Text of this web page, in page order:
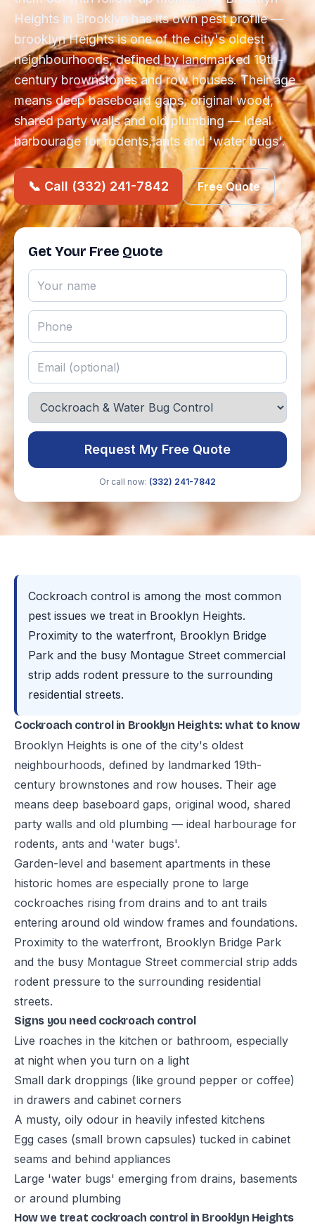
Heights in Brooklyn has its own pest profile —
brooklyn Heights is one of the city's oldest
neighbourhoods, defined by landmarked 19th-
century brownstones and row houses. Their age
means deep baseboard gaps, original wood,
shared party walls and old plumbing — ideal
harbourage for rodents, ants and 'water bugs'.
📞 Call (332) 241-7842 Free Quote
Get Your Free Quote
Request My Free Quote
Or call now: (332) 241-7842
Cockroach control is among the most common
pest issues we treat in Brooklyn Heights.
Proximity to the waterfront, Brooklyn Bridge
Park and the busy Montague Street commercial
strip adds rodent pressure to the surrounding
residential streets.
Cockroach control in Brooklyn Heights: what to know
Brooklyn Heights is one of the city's oldest
neighbourhoods, defined by landmarked 19th-
century brownstones and row houses. Their age
means deep baseboard gaps, original wood, shared
party walls and old plumbing — ideal harbourage for
rodents, ants and 'water bugs'.
Garden-level and basement apartments in these
historic homes are especially prone to large
cockroaches rising from drains and to ant trails
entering around old window frames and foundations.
Proximity to the waterfront, Brooklyn Bridge Park
and the busy Montague Street commercial strip adds
rodent pressure to the surrounding residential
streets.
Signs you need cockroach control
Live roaches in the kitchen or bathroom, especially
at night when you turn on a light
Small dark droppings (like ground pepper or coffee)
in drawers and cabinet corners
A musty, oily odour in heavily infested kitchens
Egg cases (small brown capsules) tucked in cabinet
seams and behind appliances
Large 'water bugs' emerging from drains, basements
or around plumbing
How we treat cockroach control in Brooklyn Heights